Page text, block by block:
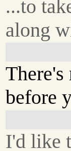
...to
along
before
I'd like